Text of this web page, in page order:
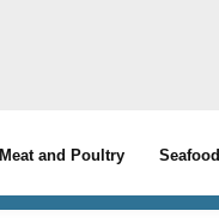
Meat and Poultry Seafood